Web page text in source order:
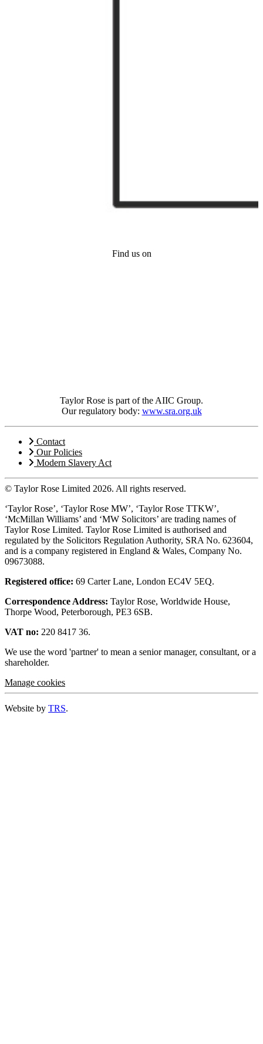
Find us on
Taylor Rose is part of the AIIC Group.
Our regulatory body: www.sra.org.uk
Contact
Our Policies
Modern Slavery Act
© Taylor Rose Limited 2026. All rights reserved.
‘Taylor Rose’, ‘Taylor Rose MW’, ‘Taylor Rose TTKW’,
‘McMillan Williams’ and ‘MW Solicitors’ are trading names of
Taylor Rose Limited. Taylor Rose Limited is authorised and
regulated by the Solicitors Regulation Authority, SRA No. 623604,
and is a company registered in England & Wales, Company No.
09673088.
Registered office: 69 Carter Lane, London EC4V 5EQ.
Correspondence Address: Taylor Rose, Worldwide House,
Thorpe Wood, Peterborough, PE3 6SB.
VAT no: 220 8417 36.
We use the word 'partner' to mean a senior manager, consultant, or a
shareholder.
Manage cookies
Website by TRS.